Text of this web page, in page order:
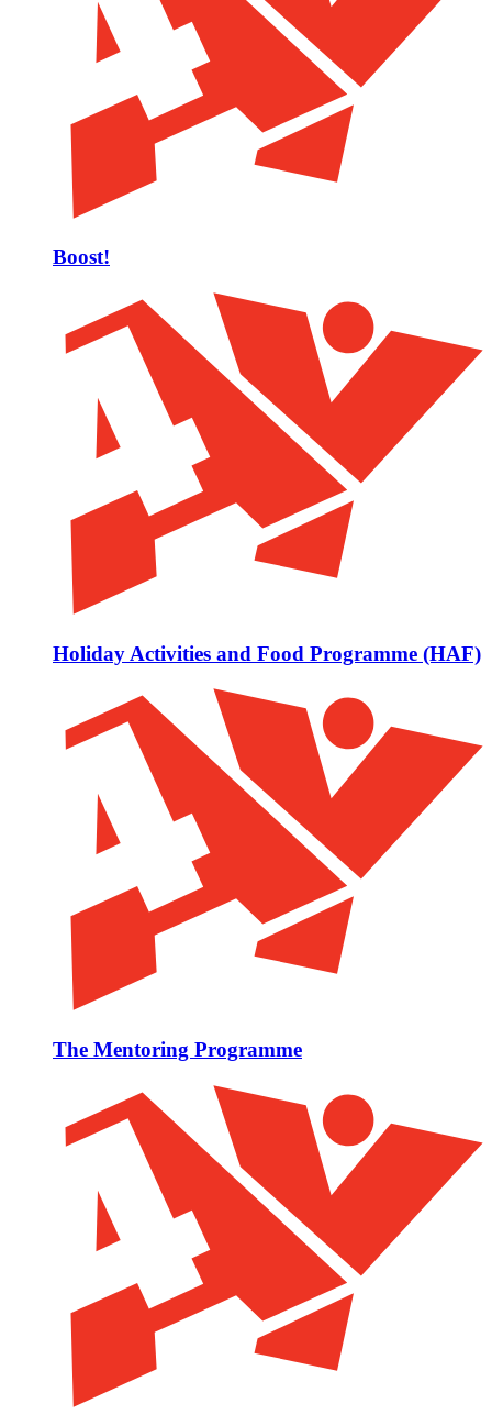
Boost!
Holiday Activities and Food Programme (HAF)
The Mentoring Programme